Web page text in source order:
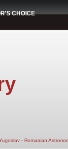
CHOICE
- Romanian